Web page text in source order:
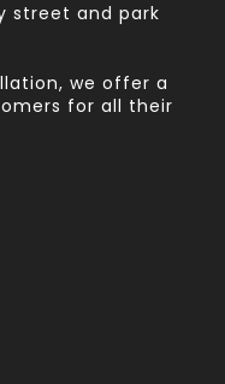
street and park
we offer a
for all their